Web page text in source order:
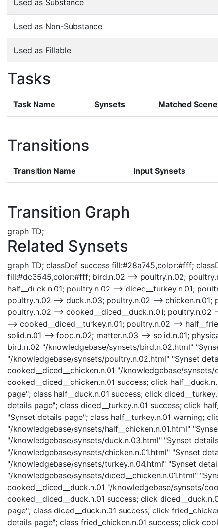
Used as Substance
Used as Non-Substance
Used as Fillable
Tasks
Task Name Synsets Matched
Transitions
Transition Name Input Synsets
Transition Graph
graph TD;
Related Synsets
graph TD; classDef success fill:#28a745,color:#fff;
fill:#dc3545,color:#fff; bird.n.02 --> poultry.n.02;
half__duck.n.01; poultry.n.02 --> diced__turkey.n.01;
poultry.n.02 --> duck.n.03; poultry.n.02 -->
poultry.n.02 --> cooked__diced__duck.n.01;
--> cooked__diced__turkey.n.01; poultry.n.02 -->
solid.n.01 --> food.n.02; matter.n.03 --> solid.n.01;
bird.n.02 "/knowledgebase/synsets/bird.n.02.html"
"/knowledgebase/synsets/poultry.n.02.html" "Synset
cooked__diced__chicken.n.01 "/knowledgebase/
cooked__diced__chicken.n.01 success; click
page"; class half__duck.n.01 success; click
details page"; class diced__turkey.n.01 success; click
"Synset details page"; class half__turkey.n.01 warning;
"/knowledgebase/synsets/half__chicken.n.01.html"
"/knowledgebase/synsets/duck.n.03.html" "Synset
"/knowledgebase/synsets/chicken.n.01.html" "Synset
"/knowledgebase/synsets/turkey.n.04.html" "Synset
"/knowledgebase/synsets/diced__chicken.n.01.html"
cooked__diced__duck.n.01 "/knowledgebase/synsets/
cooked__diced__duck.n.01 success; click
page"; class diced__duck.n.01 success; click
details page"; class fried_chicken.n.01 success; click